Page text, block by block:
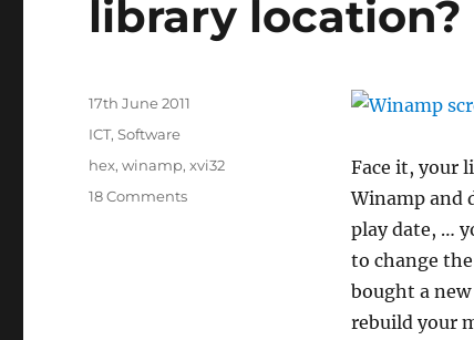
library location?
Face it, your
Winamp and
play date, …
to change
bought a
rebuild your
Posted
17th June 2011
Categories
ICT,Software
Tags
hex,winamp,xvi32
18 Commentson